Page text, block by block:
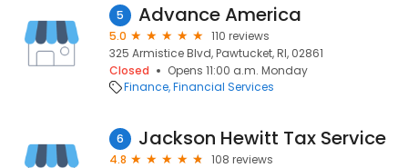
5 Advance America
5.0
110 reviews
325 Armistice Blvd, Pawtucket, RI, 02861
Closed
Opens 11:00 a.m. Monday
Finance Financial Services
6 Jackson Hewitt Tax Service
4.8
108 reviews